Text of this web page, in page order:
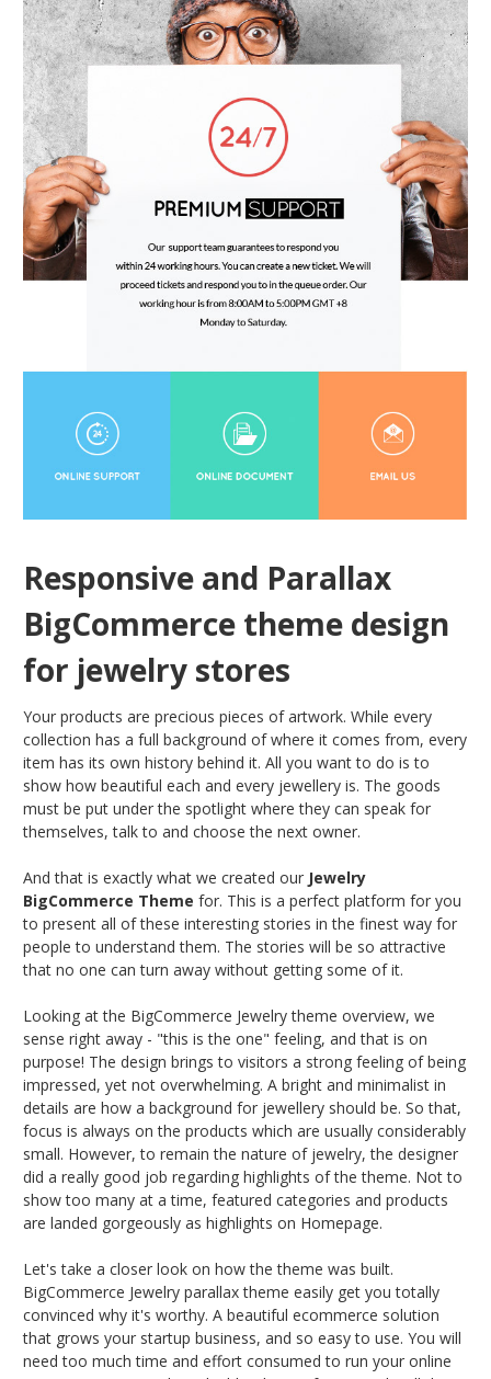
Responsive and Parallax
BigCommerce theme design
for jewelry stores
Your products are precious pieces of artwork. While every
collection has a full background of where it comes from, every
item has its own history behind it. All you want to do is to
show how beautiful each and every jewellery is. The goods
must be put under the spotlight where they can speak for
themselves, talk to and choose the next owner.
And that is exactly what we created our Jewelry
BigCommerce Theme for. This is a perfect platform for you
to present all of these interesting stories in the finest way for
people to understand them. The stories will be so attractive
that no one can turn away without getting some of it.
Looking at the BigCommerce Jewelry theme overview, we
sense right away - "this is the one" feeling, and that is on
purpose! The design brings to visitors a strong feeling of being
impressed, yet not overwhelming. A bright and minimalist in
details are how a background for jewellery should be. So that,
focus is always on the products which are usually considerably
small. However, to remain the nature of jewelry, the designer
did a really good job regarding highlights of the theme. Not to
show too many at a time, featured categories and products
are landed gorgeously as highlights on Homepage.
Let's take a closer look on how the theme was built.
BigCommerce Jewelry parallax theme easily get you totally
convinced why it's worthy. A beautiful ecommerce solution
that grows your startup business, and so easy to use. You will
need too much time and effort consumed to run your online